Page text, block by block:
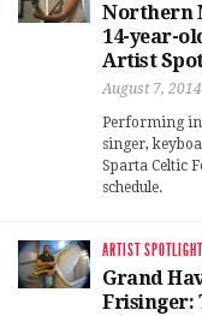
Northern
14-year-
Artist
August 7, 2014
Performing in
singer,
Sparta Celtic
schedule.
ARTIST
Grand
Frisinger: